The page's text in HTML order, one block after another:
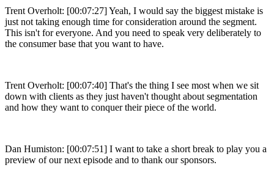
Trent Overholt: [00:07:27] Yeah, I would say the biggest mistake is
just not taking enough time for consideration around the segment.
This isn't for everyone. And you need to speak very deliberately to
the consumer base that you want to have.
Trent Overholt: [00:07:40] That's the thing I see most when we sit
down with clients as they just haven't thought about segmentation
and how they want to conquer their piece of the world.
Dan Humiston: [00:07:51] I want to take a short break to play you a
preview of our next episode and to thank our sponsors.